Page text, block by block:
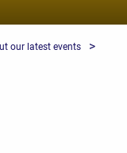
our latest events >